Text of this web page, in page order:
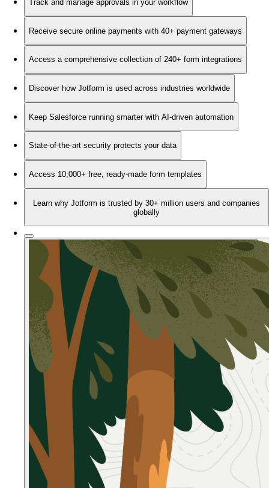
Track and manage approvals in your workflow
Receive secure online payments with 40+ payment gateways
Access a comprehensive collection of 240+ form integrations
Discover how Jotform is used across industries worldwide
Keep Salesforce running smarter with AI-driven automation
State-of-the-art security protects your data
Access 10,000+ free, ready-made form templates
Learn why Jotform is trusted by 30+ million users and companies
globally